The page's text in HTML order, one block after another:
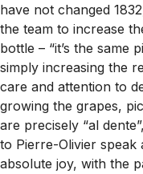
have not changed
the team to increase
bottle – “it’s the same
simply increasing the
care and attention to
growing the grapes,
are precisely “al dente”,
to Pierre-Olivier speak
absolute joy, with the